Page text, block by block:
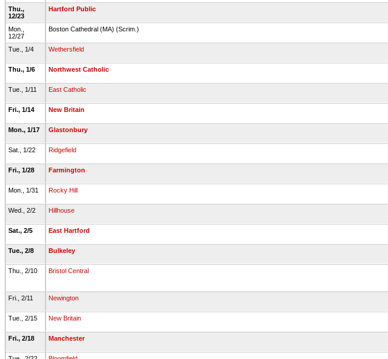
Thu.,
12/23
Hartford Public
Mon.,
12/27
Boston Cathedral (MA) (Scrim.)
Tue., 1/4
Wethersfield
Thu., 1/6 Northwest Catholic
Tue., 1/11 East Catholic
Fri., 1/14 New Britain
Mon., 1/17 Glastonbury
Sat., 1/22 Ridgefield
Fri., 1/28 Farmington
Mon., 1/31 Rocky Hill
Wed., 2/2 Hillhouse
Sat., 2/5 East Hartford
Tue., 2/8 Bulkeley
Thu., 2/10 Bristol Central
Fri., 2/11 Newington
Tue., 2/15 New Britain
Fri., 2/18 Manchester